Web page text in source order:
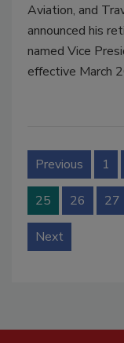
Aviation, and
announced his
named Vice
effective March
Previous 1
25 26 27
Next